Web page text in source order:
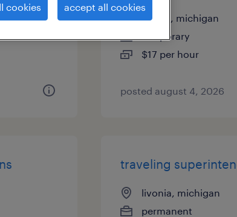
adrian, michigan
temporary
$17 per hour
posted august 4, 2026
traveling
livonia, michigan
permanent
cookies accept all cookies